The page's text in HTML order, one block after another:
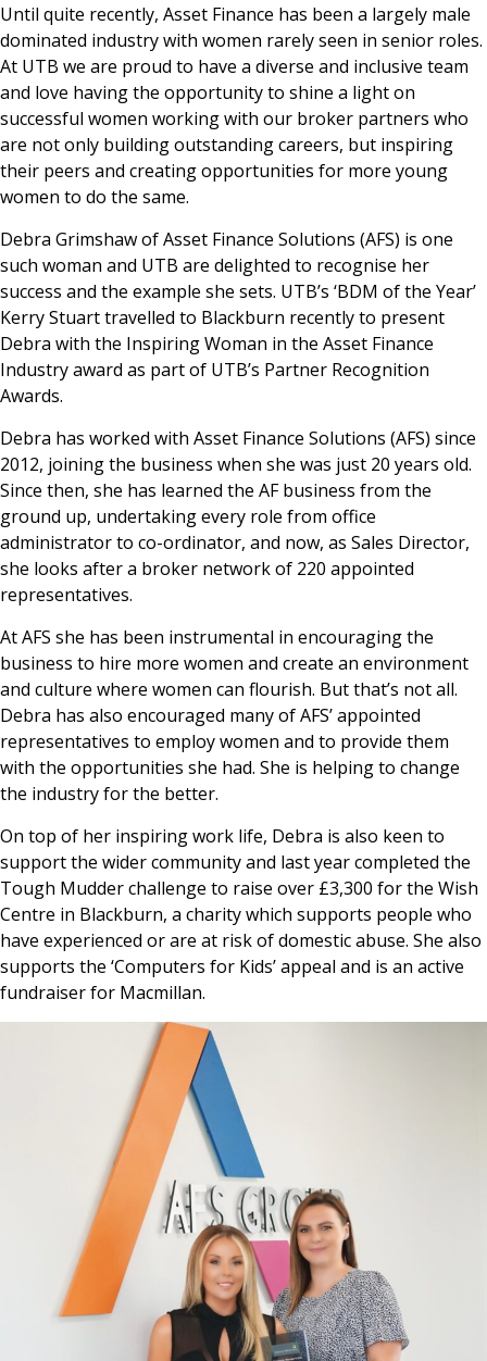
Until quite recently, Asset Finance has been a largely male
dominated industry with women rarely seen in senior roles.
At UTB we are proud to have a diverse and inclusive team
and love having the opportunity to shine a light on
successful women working with our broker partners who
are not only building outstanding careers, but inspiring
their peers and creating opportunities for more young
women to do the same.
Debra Grimshaw of Asset Finance Solutions (AFS) is one
such woman and UTB are delighted to recognise her
success and the example she sets. UTB’s ‘BDM of the Year’
Kerry Stuart travelled to Blackburn recently to present
Debra with the Inspiring Woman in the Asset Finance
Industry award as part of UTB’s Partner Recognition
Awards.
Debra has worked with Asset Finance Solutions (AFS) since
2012, joining the business when she was just 20 years old.
Since then, she has learned the AF business from the
ground up, undertaking every role from office
administrator to co-ordinator, and now, as Sales Director,
she looks after a broker network of 220 appointed
representatives.
At AFS she has been instrumental in encouraging the
business to hire more women and create an environment
and culture where women can flourish. But that’s not all.
Debra has also encouraged many of AFS’ appointed
representatives to employ women and to provide them
with the opportunities she had. She is helping to change
the industry for the better.
On top of her inspiring work life, Debra is also keen to
support the wider community and last year completed the
Tough Mudder challenge to raise over £3,300 for the Wish
Centre in Blackburn, a charity which supports people who
have experienced or are at risk of domestic abuse. She also
supports the ‘Computers for Kids’ appeal and is an active
fundraiser for Macmillan.